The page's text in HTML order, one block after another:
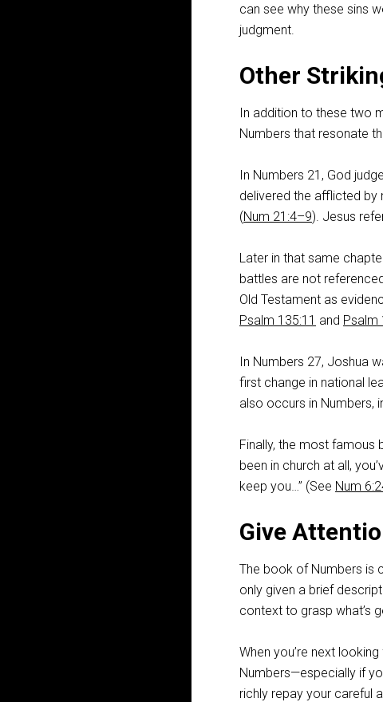
can see why these sins
judgment.
Other
In addition to these two
Numbers that resonate
In Numbers 21 , God
delivered the afflicted
(Num 21:4–9). Jesus
Later in that same
battles are not
Old Testament as
Psalm 135:11 and Psalm
In Numbers 27, Joshua
first change in national
also occurs in Numbers,
Finally, the most famous
been in church at all,
keep you…” (See Num
Give
The book of Numbers is
only given a brief
context to grasp what’s
When you’re next
Numbers—especially if
richly repay your careful